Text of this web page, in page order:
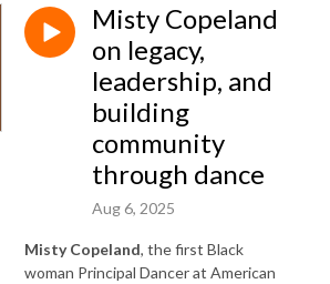
Misty Copeland
on legacy,
leadership, and
building
community
through dance
Aug 6, 2025
Misty Copeland, the first Black
woman Principal Dancer at American